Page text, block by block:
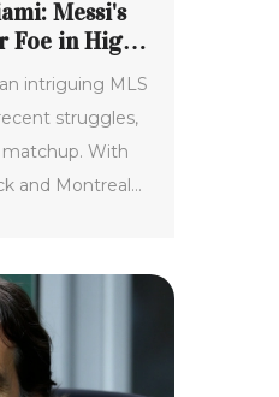
Messi's
Foe in High-
intriguing MLS
struggles,
With
and Montreal
seasons.